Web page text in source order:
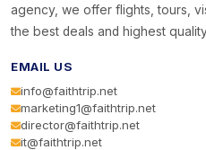
agency, we offer flights, tours,
the best deals and highest
EMAIL US
info@faithtrip.net
marketing1@faithtrip.net
director@faithtrip.net
it@faithtrip.net